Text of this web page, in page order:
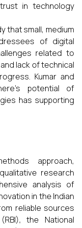
in technology
that small, medium
of digital
related to
lack of technical
Kumar and
potential of
has supporting
approach,
research
analysis of
in the Indian
reliable sources
the National